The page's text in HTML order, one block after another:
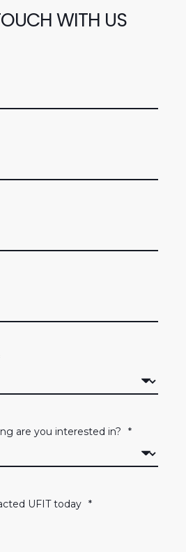
WITH US
are you interested in? *
UFIT today *